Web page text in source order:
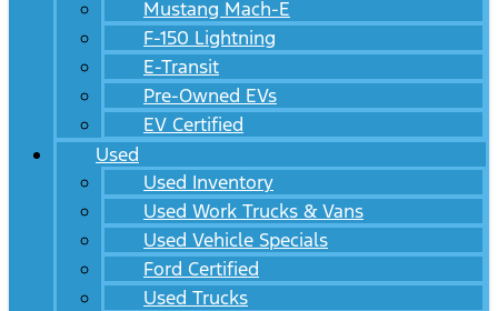
Mustang Mach-E
F-150 Lightning
E-Transit
Pre-Owned EVs
EV Certified
Used
Used Inventory
Used Work Trucks & Vans
Used Vehicle Specials
Ford Certified
Used Trucks